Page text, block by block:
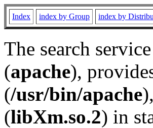
Index index by Group index by
The search
(apache),
(/usr/bin/apache
(libXm.so.2) in